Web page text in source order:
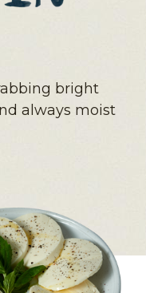
bright
always moist